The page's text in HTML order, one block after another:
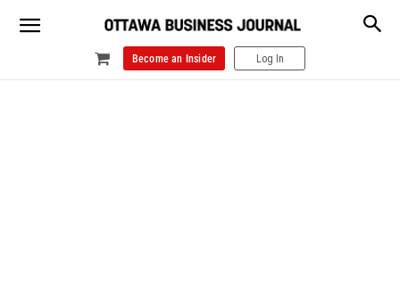
Become an Insider Log In